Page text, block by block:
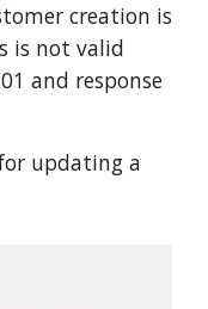
creation is
is not valid
and response
updating a